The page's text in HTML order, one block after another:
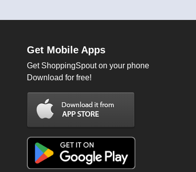
Get Mobile Apps
Get ShoppingSpout on your phone
Download for free!